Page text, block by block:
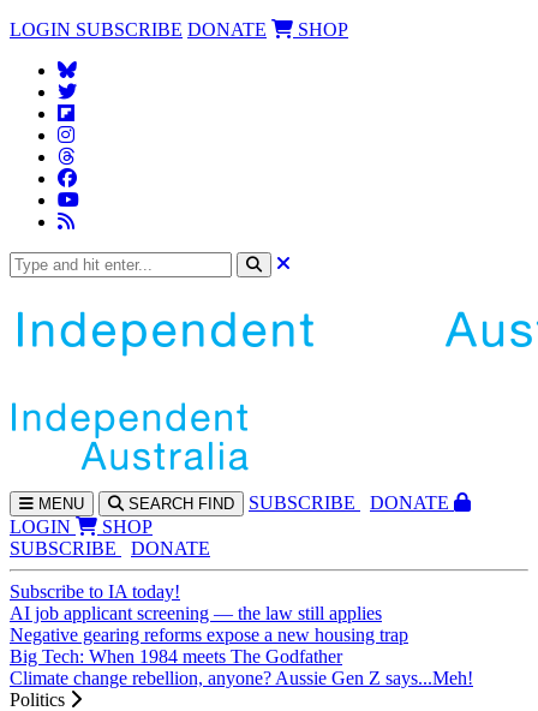
LOGIN SUBSCRIBE DONATE SHOP
MENU SEARCH FIND SUBSCRIBE
DONATE
LOGIN
SHOP
SUBSCRIBE
DONATE
Subscribe to IA today!
AI job applicant screening — the law still applies
Negative gearing reforms expose a new housing trap
Big Tech: When 1984 meets The Godfather
Climate change rebellion, anyone? Aussie Gen Z says...Meh!
Politics